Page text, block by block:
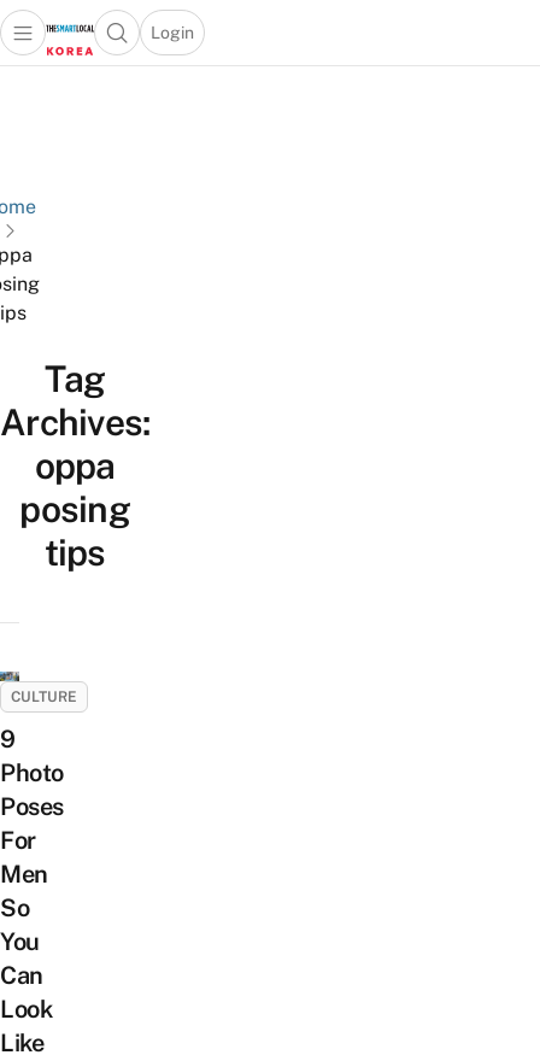
Open main menuOpen search popup
Login
menu
Tag
Archives:
oppa
posing
tips
CULTURE
9
Photo
Poses
For
Men
So
You
Can
Look
Like